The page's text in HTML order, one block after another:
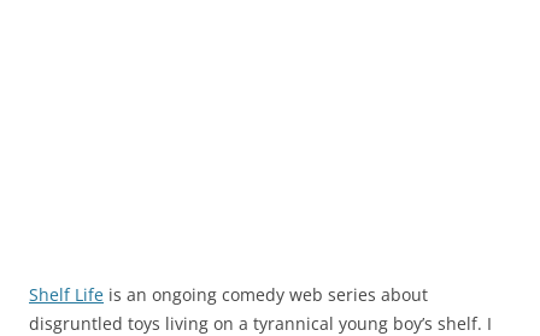
Shelf Life is an ongoing comedy web series about
disgruntled toys living on a tyrannical young boy’s shelf. I